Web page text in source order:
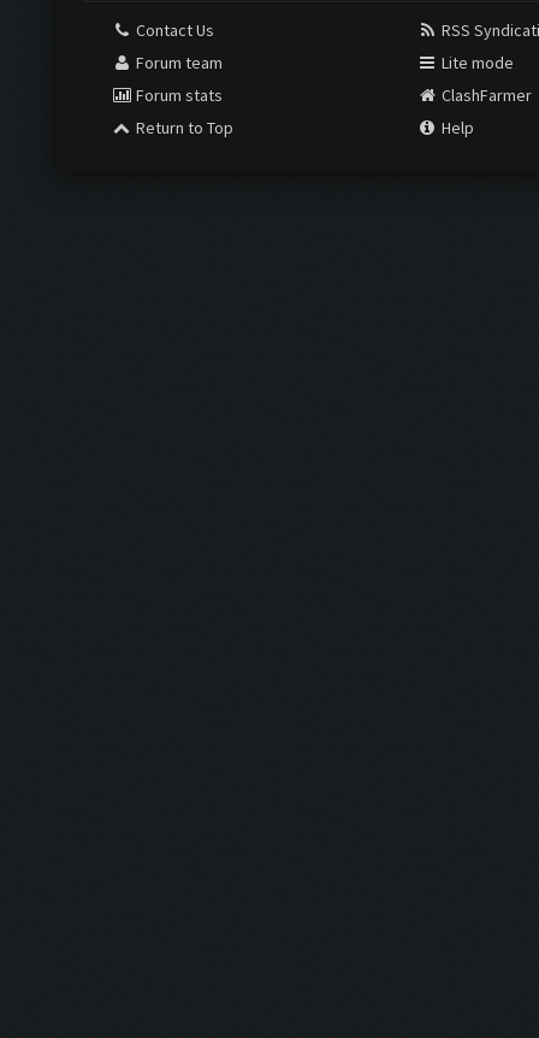
Contact Us
Forum team
Forum stats
Return to Top
RSS
Lite mode
ClashFarmer
Help